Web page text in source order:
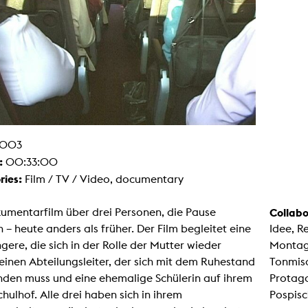
00:33:00
Film / TV / Video, documentary
über drei Personen, die Pause
– heute anders als früher. Der Film begleitet eine
die sich in der Rolle der Mutter wieder
Abteilungsleiter, der sich mit dem Ruhestand
muss und eine ehemalige Schülerin auf ihrem
Alle drei haben sich in ihrem
Idee,
/ Sculpture
Storytelling
/ Performance
Art / Global South
Studies
Context of Media
Studies
Aesthetics
+ Facilities
studio
Fotgrafie
room
technology
studios
lab
lab
Studio
suite
studio